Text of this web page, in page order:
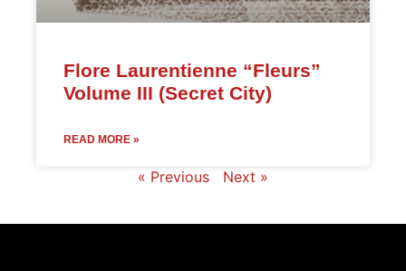
Flore Laurentienne “Fleurs”
Volume III (Secret City)
READ MORE »
« Previous Next »